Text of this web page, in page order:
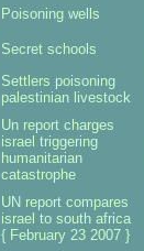
Poisoning wells
Secret schools
Settlers poisoning
palestinian livestock
Un report charges
israel triggering
humanitarian
catastrophe
UN report compares
israel to south africa
{ February 23 2007 }